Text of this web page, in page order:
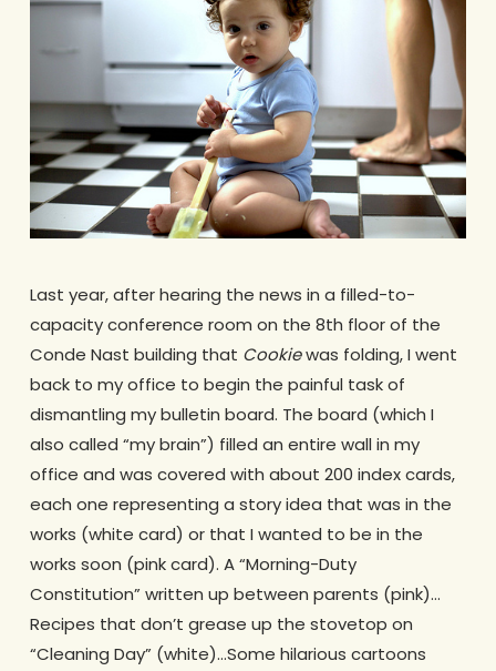
Last year, after hearing the news in a filled-to-
capacity conference room on the 8th floor of the
Conde Nast building that Cookiewas folding, I went
back to my office to begin the painful task of
dismantling my bulletin board. The board (which I
also called “my brain”) filled an entire wall in my
office and was covered with about 200 index cards,
each one representing a story idea that was in the
works (white card) or that I wanted to be in the
works soon (pink card). A “Morning-Duty
Constitution” written up between parents (pink)…
Recipes that don’t grease up the stovetop on
“Cleaning Day” (white)…Some hilarious cartoons